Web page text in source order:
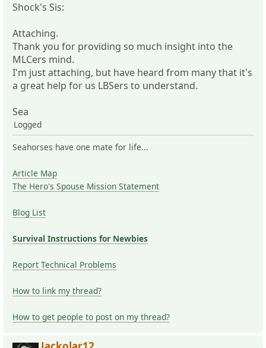
Shock's Sis:
Attaching.
Thank you for providing so much insight into the
MLCers mind.
I'm just attaching, but have heard from many that it's
a great help for us LBSers to understand.
Sea
Logged
Seahorses have one mate for life...
Article Map
The Hero's Spouse Mission Statement
Blog List
Survival Instructions for Newbies
Report Technical Problems
How to link my thread?
How to get people to post on my thread?